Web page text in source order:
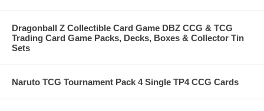
Dragonball Z Collectible Card Game DBZ CCG & TCG
Trading Card Game Packs, Decks, Boxes & Collector Tin
Sets
Naruto TCG Tournament Pack 4 Single TP4 CCG Cards